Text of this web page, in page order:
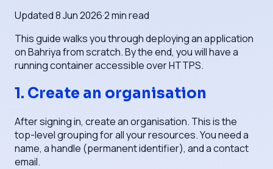
Updated8 Jun 2026·2min read
This guide walks you through deploying an application
on Bahriya from scratch. By the end, you will have a
running container accessible over HTTPS.
1. Create an organisation
After signing in, create an organisation. This is the
top-level grouping for all your resources. You need a
name, a handle (permanent identifier), and a contact
email.